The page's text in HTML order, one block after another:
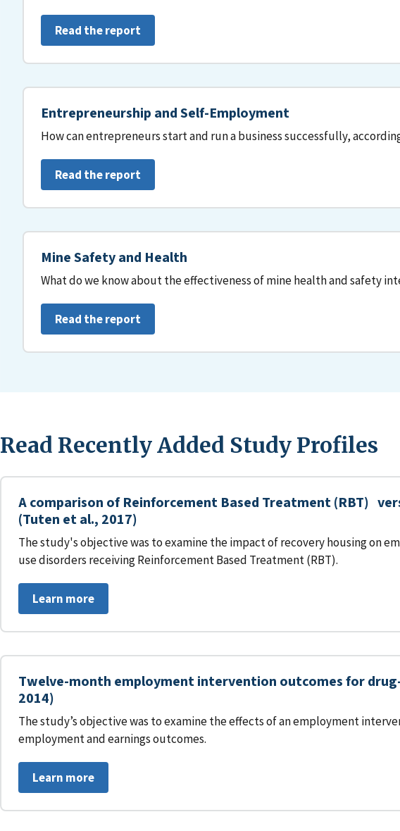
Read the report
Entrepreneurship and Self-Employment
How can entrepreneurs start and run a business successfully,
Read the report
Mine Safety and Health
What do we know about the effectiveness of mine health and safety
Read the report
Read Recently Added Study Profiles
A comparison of Reinforcement Based Treatment (RBT)
(Tuten et al., 2017)
The study's objective was to examine the impact of recovery housing on
use disorders receiving Reinforcement Based Treatment (RBT).
Learn more
Twelve-month employment intervention outcomes for
2014)
The study’s objective was to examine the effects of an employment
employment and earnings outcomes.
Learn more